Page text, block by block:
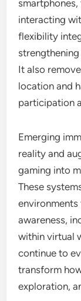
smartphones,
interacting
flexibility
It also
location and
participation
Emerging
reality and
gaming into
These
awareness,
within virtual
continue to
transform
exploration,